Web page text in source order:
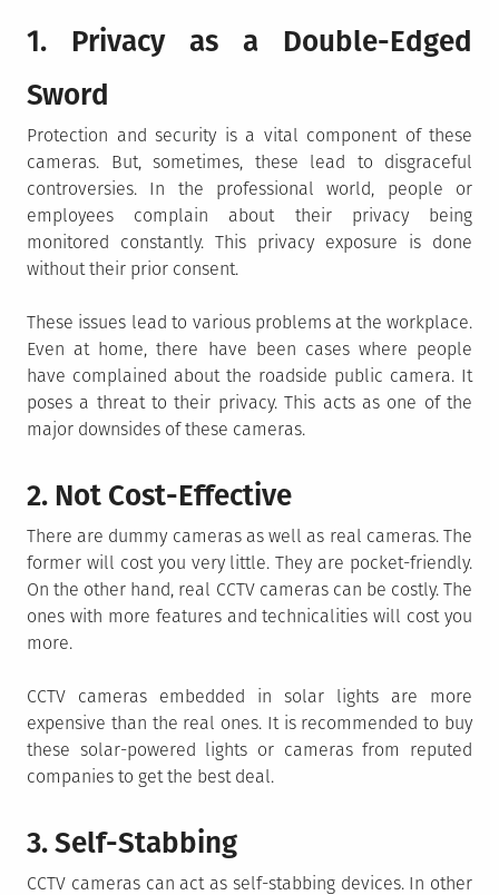
1. Privacy as a Double-Edged
Sword
Protection and security is a vital component of these
cameras. But, sometimes, these lead to disgraceful
controversies. In the professional world, people or
employees complain about their privacy being
monitored constantly. This privacy exposure is done
without their prior consent.
These issues lead to various problems at the workplace.
Even at home, there have been cases where people
have complained about the roadside public camera. It
poses a threat to their privacy. This acts as one of the
major downsides of these cameras.
2. Not Cost-Effective
There are dummy cameras as well as real cameras. The
former will cost you very little. They are pocket-friendly.
On the other hand, real CCTV cameras can be costly. The
ones with more features and technicalities will cost you
more.
CCTV cameras embedded in solar lights are more
expensive than the real ones. It is recommended to buy
these solar-powered lights or cameras from reputed
companies to get the best deal.
3. Self-Stabbing
CCTV cameras can act as self-stabbing devices. In other